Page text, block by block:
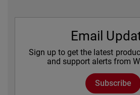
Email
Sign up to get the latest
and support alerts from
Subscribe